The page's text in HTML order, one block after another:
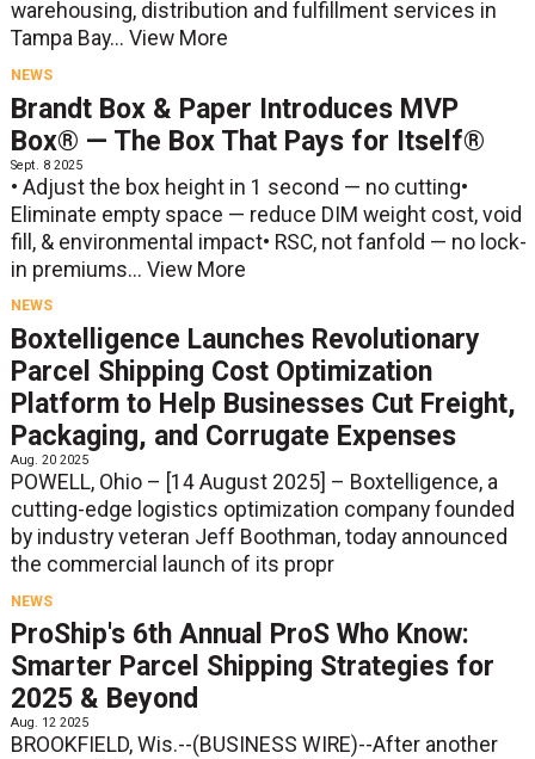
warehousing, distribution and fulfillment services in
Tampa Bay... View More
NEWS
Brandt Box & Paper Introduces MVP
Box® — The Box That Pays for Itself®
Sept. 8 2025
• Adjust the box height in 1 second — no cutting•
Eliminate empty space — reduce DIM weight cost, void
fill, & environmental impact• RSC, not fanfold — no lock-
in premiums... View More
NEWS
Boxtelligence Launches Revolutionary
Parcel Shipping Cost Optimization
Platform to Help Businesses Cut Freight,
Packaging, and Corrugate Expenses
Aug. 20 2025
POWELL, Ohio – [14 August 2025] – Boxtelligence, a
cutting-edge logistics optimization company founded
by industry veteran Jeff Boothman, today announced
the commercial launch of its propr
NEWS
ProShip's 6th Annual ProS Who Know:
Smarter Parcel Shipping Strategies for
2025 & Beyond
Aug. 12 2025
BROOKFIELD, Wis.--(BUSINESS WIRE)--After another